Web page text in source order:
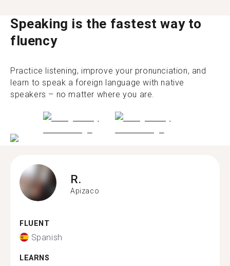
Speaking is the fastest way to
fluency
Practice listening, improve your pronunciation, and
learn to speak a foreign language with native
speakers – no matter where you are.
R.
Apizaco
FLUENT
Spanish
LEARNS